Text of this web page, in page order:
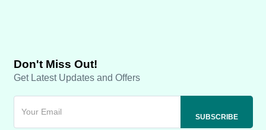
Don't Miss Out!
Get Latest Updates and Offers